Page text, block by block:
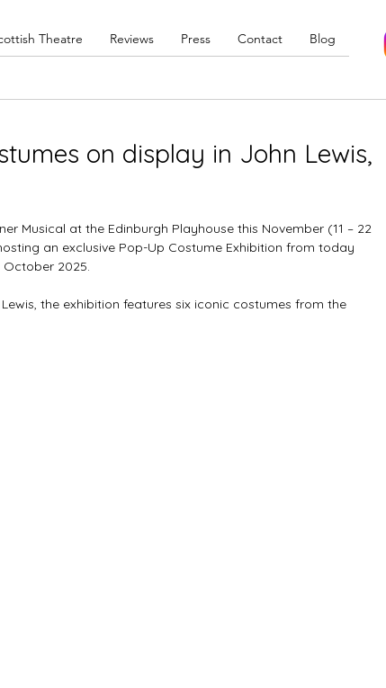
Theatre Reviews Press Contact Blog
on display in John Lewis,
Musical at the Edinburgh Playhouse this November (11 – 22
an exclusive Pop-Up Costume Exhibition from today
2025.
the exhibition features six iconic costumes from the